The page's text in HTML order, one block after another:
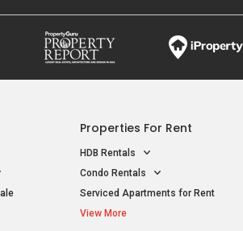
Properties For Rent
HDB Rentals
Condo Rentals
Serviced Apartments for Rent
View More